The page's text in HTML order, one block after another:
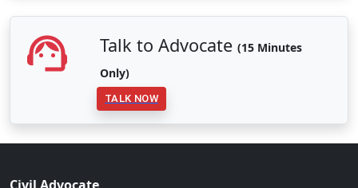
Talk to Advocate (15 Minutes
Only)
TALK NOW